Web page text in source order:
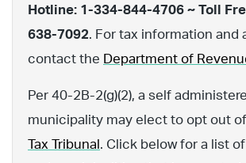
Hotline: 1-334-844-4706 ~ Toll
638-7092. For tax information and
contact the Department of
Per 40-2B-2(g)(2), a self
municipality may elect to opt out
Tax Tribunal . Click below for a list